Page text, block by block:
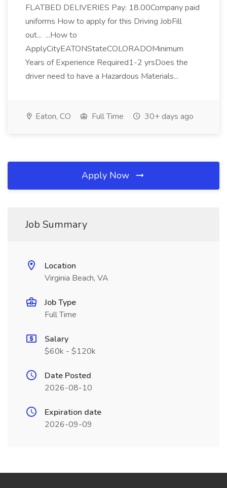
FLATBED DELIVERIES Pay: 18.00Company paid
uniforms How to apply for this Driving JobFill
out... ...How to
ApplyCityEATONStateCOLORADOMinimum
Years of Experience Required1-2 yrsDoes the
driver need to have a Hazardous Materials...
Eaton, CO Full Time 30+ days ago
Apply Now
Job Summary
Location
Virginia Beach, VA
Job Type
Full Time
Salary
$60k - $120k
Date Posted
2026-08-10
Expiration date
2026-09-09